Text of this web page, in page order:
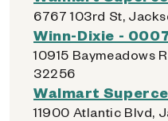
6767 103rd St,
Winn-Dixie -
10915 Baymeadows
32256
Walmart
11900 Atlantic Blvd,